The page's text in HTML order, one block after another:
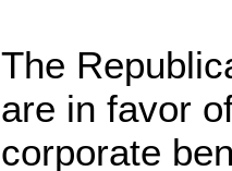
The
are in favor
corporate